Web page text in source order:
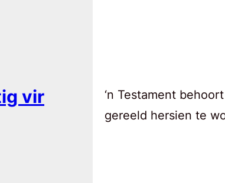
vir
‘n Testament
gereeld hersien te